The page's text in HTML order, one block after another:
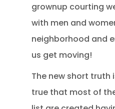
grownup courting
with men and
neighborhood and
us get moving!
The new short truth
true that most of